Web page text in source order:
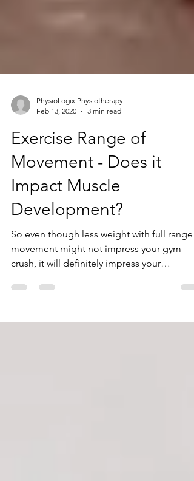
Feb 13, 2020
3 min read
Exercise Range of
Movement - Does it
Impact Muscle
Development?
So even though less weight with full range
crush, it will definitely impress your
physiotherapist.